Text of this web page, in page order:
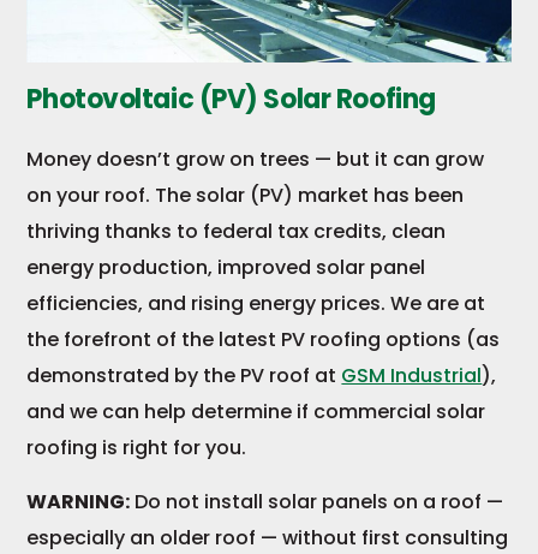
Photovoltaic (PV) Solar Roofing
Money doesn’t grow on trees — but it can grow
on your roof. The solar (PV) market has been
thriving thanks to federal tax credits, clean
energy production, improved solar panel
efficiencies, and rising energy prices. We are at
the forefront of the latest PV roofing options (as
demonstrated by the PV roof at GSM Industrial),
and we can help determine if commercial solar
roofing is right for you.
WARNING: Do not install solar panels on a roof —
especially an older roof — without first consulting